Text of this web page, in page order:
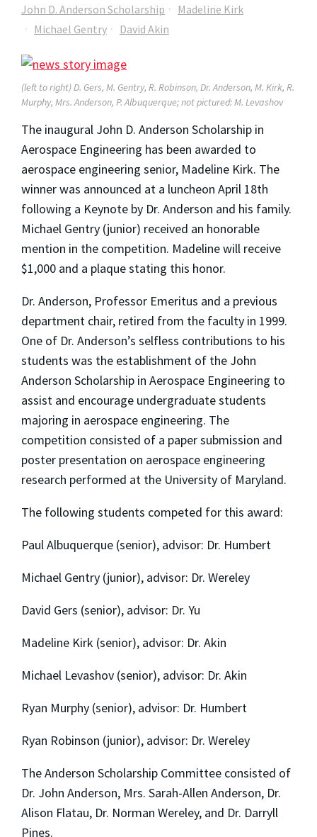
John D. Anderson Scholarship
Madeline Kirk
Michael Gentry
David Akin
(left to right) D. Gers, M. Gentry, R. Robinson, Dr. Anderson, M. Kirk, R.
Murphy, Mrs. Anderson, P. Albuquerque; not pictured: M. Levashov
The inaugural John D. Anderson Scholarship in
Aerospace Engineering has been awarded to
aerospace engineering senior, Madeline Kirk. The
winner was announced at a luncheon April 18th
following a Keynote by Dr. Anderson and his family.
Michael Gentry (junior) received an honorable
mention in the competition. Madeline will receive
$1,000 and a plaque stating this honor.
Dr. Anderson, Professor Emeritus and a previous
department chair, retired from the faculty in 1999.
One of Dr. Anderson’s selfless contributions to his
students was the establishment of the John
Anderson Scholarship in Aerospace Engineering to
assist and encourage undergraduate students
majoring in aerospace engineering. The
competition consisted of a paper submission and
poster presentation on aerospace engineering
research performed at the University of Maryland.
The following students competed for this award:
Paul Albuquerque (senior), advisor: Dr. Humbert
Michael Gentry (junior), advisor: Dr. Wereley
David Gers (senior), advisor: Dr. Yu
Madeline Kirk (senior), advisor: Dr. Akin
Michael Levashov (senior), advisor: Dr. Akin
Ryan Murphy (senior), advisor: Dr. Humbert
Ryan Robinson (junior), advisor: Dr. Wereley
The Anderson Scholarship Committee consisted of
Dr. John Anderson, Mrs. Sarah-Allen Anderson, Dr.
Alison Flatau, Dr. Norman Wereley, and Dr. Darryll
Pines.